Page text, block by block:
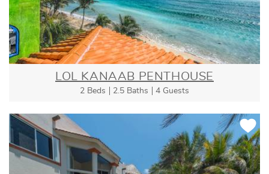
LOL KANAAB PENTHOUSE
2 Beds 2.5 Baths 4 Guests